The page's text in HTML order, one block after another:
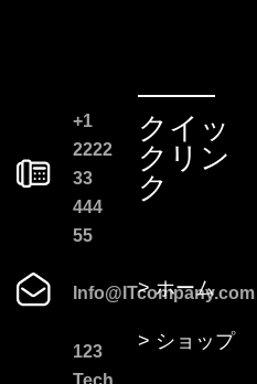
+1
2222
33
444
55
Info@ITcompany.com
123
Tech
クイッ
クリン
ク
> ホーム
> ショップ